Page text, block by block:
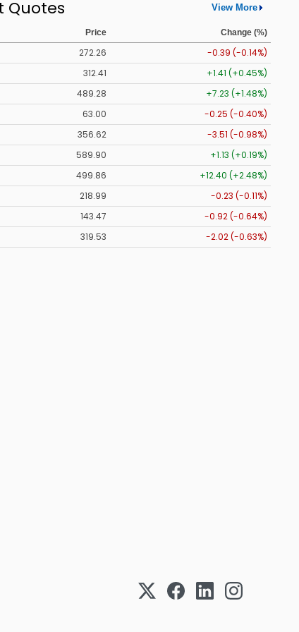
Quotes View More
Price Change (%)
272.26
-0.39 (-0.14%)
312.41
+1.41 (+0.45%)
489.28
+7.23 (+1.48%)
63.00
-0.25 (-0.40%)
356.62
-3.51 (-0.98%)
589.90
+1.13 (+0.19%)
499.86
+12.40 (+2.48%)
218.99
-0.23 (-0.11%)
143.47
-0.92 (-0.64%)
319.53 -2.02 (-0.63%)